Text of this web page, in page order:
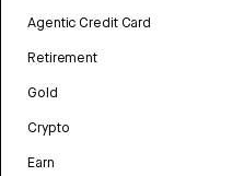
Agentic Credit Card
Retirement
Gold
Crypto
Earn